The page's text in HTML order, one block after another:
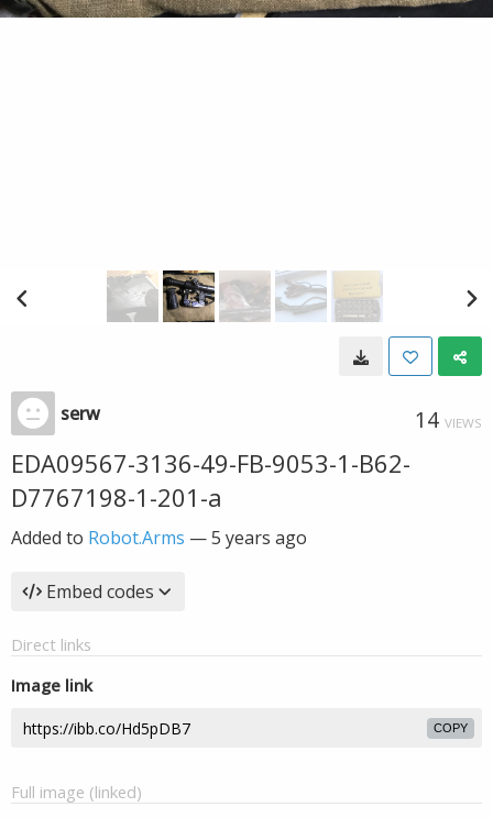
serw 14 VIEWS
EDA09567-3136-49-FB-9053-1-B62-
D7767198-1-201-a
Added to Robot.Arms —5 years ago
Embed codes
Direct links
Image link
COPY
Full image (linked)